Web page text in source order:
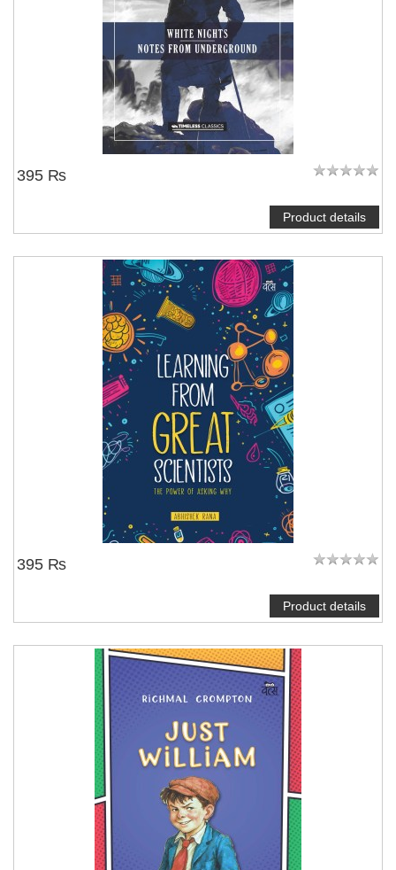
395 ₨
Product details
395 ₨
Product details